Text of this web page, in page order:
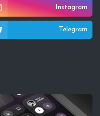
Instagram
Telegram